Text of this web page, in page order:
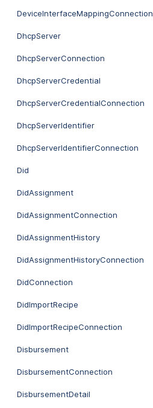
DeviceInterfaceMappingConnection
DhcpServer
DhcpServerConnection
DhcpServerCredential
DhcpServerCredentialConnection
DhcpServerIdentifier
DhcpServerIdentifierConnection
Did
DidAssignment
DidAssignmentConnection
DidAssignmentHistory
DidAssignmentHistoryConnection
DidConnection
DidImportRecipe
DidImportRecipeConnection
Disbursement
DisbursementConnection
DisbursementDetail